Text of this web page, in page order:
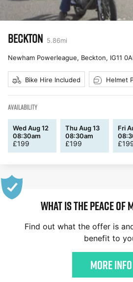
BECKTON 5.86mi
Newham Powerleague, Beckton, IG11
Bike Hire Included Helmet
AVAILABILITY
Wed Aug 12
08:30am
£199
Thu Aug 13
08:30am
£199
Fri
£
WHAT IS THE PEACE OF
Find out what the offer is
benefit to
More Info